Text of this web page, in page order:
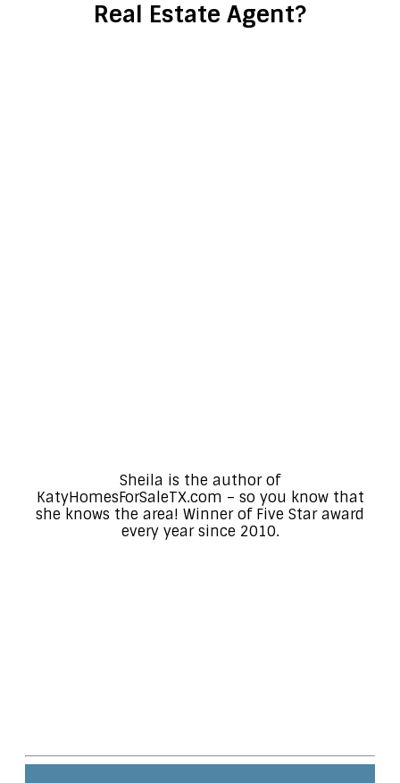
Real Estate Agent?
Sheila is the author of
KatyHomesForSaleTX.com – so you know that
she knows the area! Winner of Five Star award
every year since 2010.